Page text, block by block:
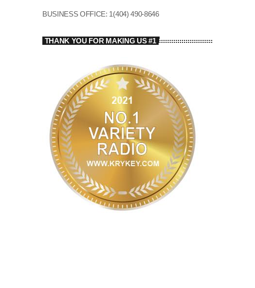
BUSINESS OFFICE: 1(404) 490-8646
THANK YOU FOR MAKING US #1